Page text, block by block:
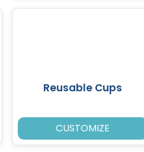
Reusable Cups
CUSTOMIZE